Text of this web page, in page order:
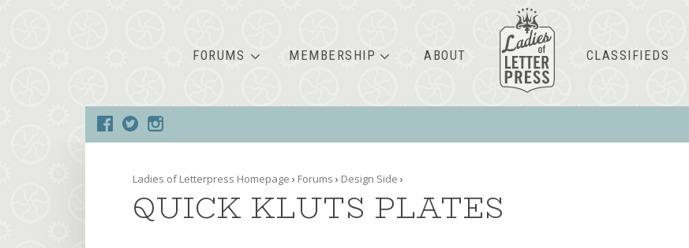
FORUMS MEMBERSHIP ABOUT CLASSIFIEDS
Ladies of Letterpress Homepage › Forums › Design Side ›
QUICK KLUTS PLATES